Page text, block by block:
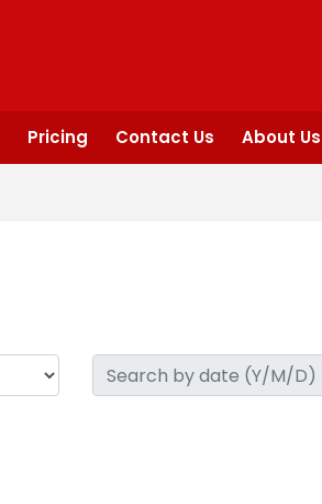
Pricing Contact Us About Us